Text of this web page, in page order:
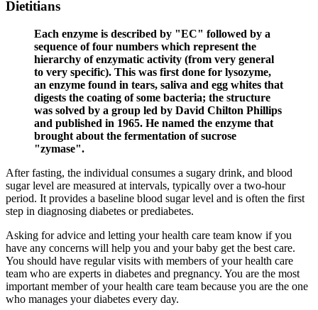
Dietitians
Each enzyme is described by "EC" followed by a
sequence of four numbers which represent the
hierarchy of enzymatic activity (from very general
to very specific). This was first done for lysozyme,
an enzyme found in tears, saliva and egg whites that
digests the coating of some bacteria; the structure
was solved by a group led by David Chilton Phillips
and published in 1965. He named the enzyme that
brought about the fermentation of sucrose
"zymase".
After fasting, the individual consumes a sugary drink, and blood
sugar level are measured at intervals, typically over a two-hour
period. It provides a baseline blood sugar level and is often the first
step in diagnosing diabetes or prediabetes.
Asking for advice and letting your health care team know if you
have any concerns will help you and your baby get the best care.
You should have regular visits with members of your health care
team who are experts in diabetes and pregnancy. You are the most
important member of your health care team because you are the one
who manages your diabetes every day.